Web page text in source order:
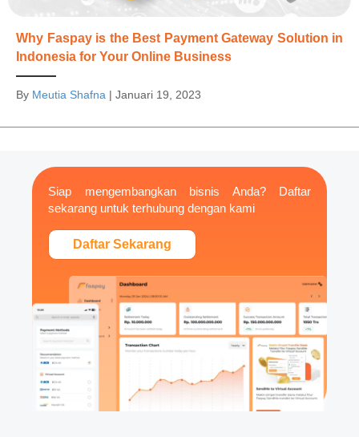
Why Faspay is the Best Payment Gateway Solution in
Indonesia for Your Online Business
By Meutia Shafna | Januari 19, 2023
Siap mengembangkan bisnis Anda? Daftar
sekarang untuk terhubung dengan kami
Daftar Sekarang